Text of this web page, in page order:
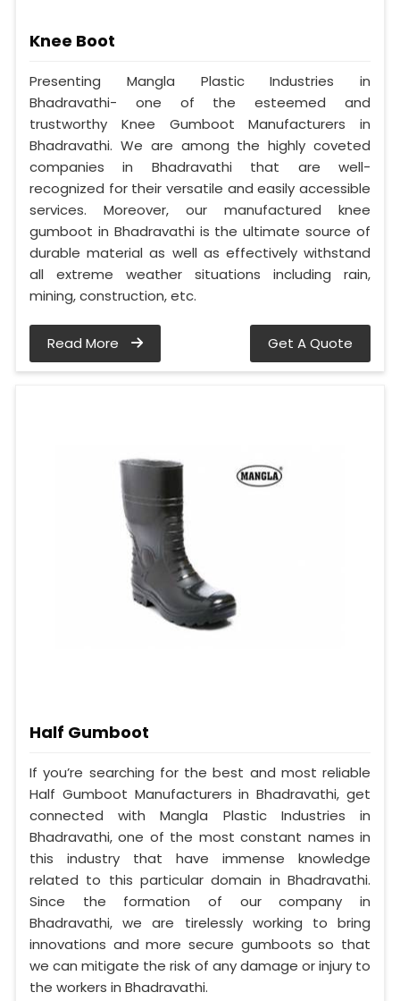
Knee Boot
Presenting Mangla Plastic Industries in
Bhadravathi- one of the esteemed and
trustworthy Knee Gumboot Manufacturers in
Bhadravathi. We are among the highly coveted
companies in Bhadravathi that are well-
recognized for their versatile and easily accessible
services. Moreover, our manufactured knee
gumboot in Bhadravathi is the ultimate source of
durable material as well as effectively withstand
all extreme weather situations including rain,
mining, construction, etc.
Read More Get A Quote
Half Gumboot
If you’re searching for the best and most reliable
Half Gumboot Manufacturers in Bhadravathi, get
connected with Mangla Plastic Industries in
Bhadravathi, one of the most constant names in
this industry that have immense knowledge
related to this particular domain in Bhadravathi.
Since the formation of our company in
Bhadravathi, we are tirelessly working to bring
innovations and more secure gumboots so that
we can mitigate the risk of any damage or injury to
the workers in Bhadravathi.